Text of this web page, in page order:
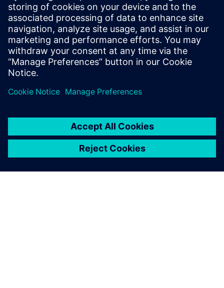
processes and reap the
benefits of advanced
functional verification. It
provides a comprehensive
UVM online resource with kits,
documentation, code...